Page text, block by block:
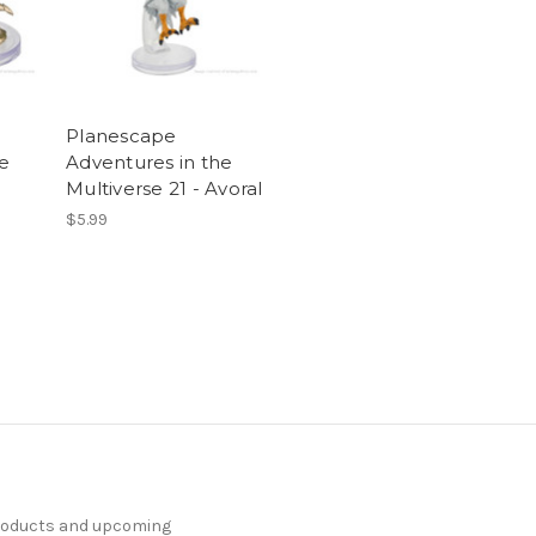
Planescape
Adventures in the
Multiverse 21 - Avoral
$5.99
and upcoming